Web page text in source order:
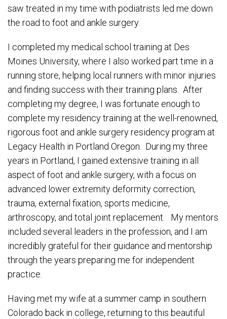
saw treated in my time with podiatrists led me down
the road to foot and ankle surgery.
I completed my medical school training at Des
Moines University, where I also worked part time in a
running store, helping local runners with minor injuries
and finding success with their training plans. After
completing my degree, I was fortunate enough to
complete my residency training at the well-renowned,
rigorous foot and ankle surgery residency program at
Legacy Health in Portland Oregon. During my three
years in Portland, I gained extensive training in all
aspect of foot and ankle surgery, with a focus on
advanced lower extremity deformity correction,
trauma, external fixation, sports medicine,
arthroscopy, and total joint replacement. My mentors
included several leaders in the profession, and I am
incredibly grateful for their guidance and mentorship
through the years preparing me for independent
practice.
Having met my wife at a summer camp in southern
Colorado back in college, returning to this beautiful